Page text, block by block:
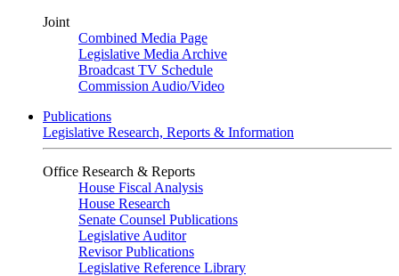
Joint
Combined Media Page
Legislative Media Archive
Broadcast TV Schedule
Commission Audio/Video
Publications
Legislative Research, Reports & Information
Office Research & Reports
House Fiscal Analysis
House Research
Senate Counsel Publications
Legislative Auditor
Revisor Publications
Legislative Reference Library